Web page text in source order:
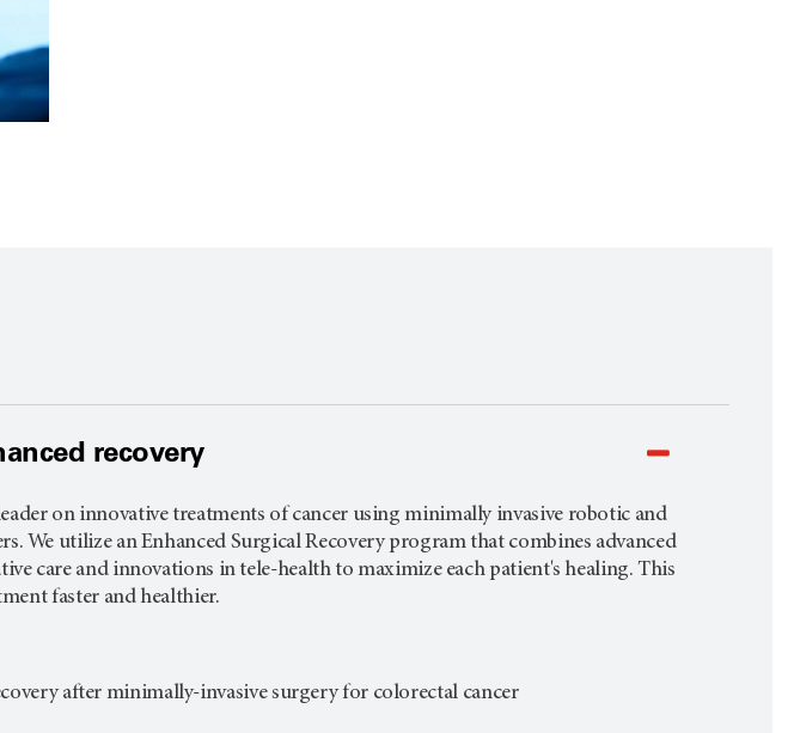
recovery
on innovative treatments of cancer using minimally invasive robotic and
We utilize an Enhanced Surgical Recovery program that combines advanced
care and innovations in tele-health to maximize each patient's healing. This
faster and healthier.
after minimally-invasive surgery for colorectal cancer